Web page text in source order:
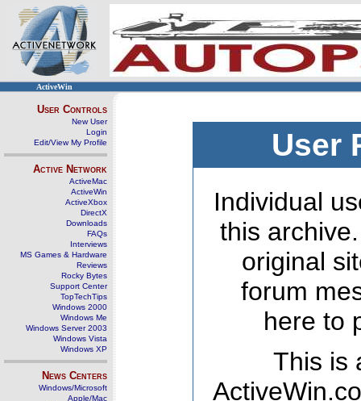
ActiveWin
User Controls
New User
Login
Edit/View My Profile
Active Network
ActiveMac
ActiveWin
ActiveXbox
DirectX
Downloads
FAQs
Interviews
MS Games & Hardware
Reviews
Rocky Bytes
Support Center
TopTechTips
Windows 2000
Windows Me
Windows Server 2003
Windows Vista
Windows XP
News Centers
Windows/Microsoft
Apple/Mac
User
Individual
this
original
forum
here to
This is